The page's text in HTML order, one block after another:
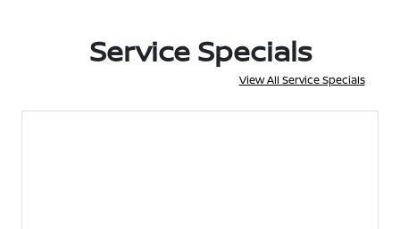
Service Specials
View All Service Specials